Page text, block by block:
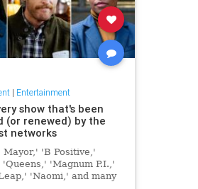
| Entertainment
show that's been
(or renewed) by the
networks
Mayor,' 'B Positive,'
'Queens,' 'Magnum P.I.,'
'Naomi,' and many